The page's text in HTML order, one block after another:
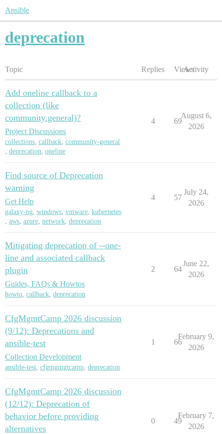
Ansible
deprecation
Topic Replies ViewsActivity
Add oneline callback to a
collection (like
community.general)?
Project Discussions
collections, callback, community-general
, deprecation, oneline
4 69
August 6,
2026
Find source of Deprecation
warning
Get Help
galaxy-ng, windows, vmware, kubernetes
, aws, azure, network, deprecation
4 57
July 24,
2026
Mitigating deprecation of --one-
line and associated callback
plugin
Guides, FAQs & Howtos
howto, callback, deprecation
2 64
June 22,
2026
CfgMgmtCamp 2026 discussion
(9/12): Deprecations and
ansible-test
Collection Development
ansible-test, cfgmgmgtcamp, deprecation
1 66
February 9,
2026
CfgMgmtCamp 2026 discussion
(12/12): Deprecation of
behavior before providing
alternatives
0 49
February 7,
2026